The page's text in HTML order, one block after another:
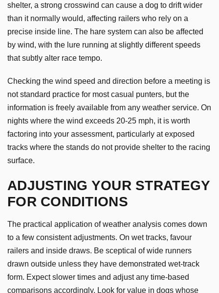
shelter, a strong crosswind can cause a dog to drift wider
than it normally would, affecting railers who rely on a
precise inside line. The hare system can also be affected
by wind, with the lure running at slightly different speeds
that subtly alter race tempo.
Checking the wind speed and direction before a meeting is
not standard practice for most casual punters, but the
information is freely available from any weather service. On
nights where the wind exceeds 20-25 mph, it is worth
factoring into your assessment, particularly at exposed
tracks where the stands do not provide shelter to the racing
surface.
ADJUSTING YOUR STRATEGY
FOR CONDITIONS
The practical application of weather analysis comes down
to a few consistent adjustments. On wet tracks, favour
railers and inside draws. Be sceptical of wide runners
drawn outside unless they have demonstrated wet-track
form. Expect slower times and adjust any time-based
comparisons accordingly. Look for value in dogs whose